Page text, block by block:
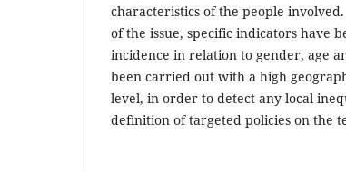
characteristics of the people
of the issue, specific indicators have
incidence in relation to gender, age
been carried out with a high
level, in order to detect any local
definition of targeted policies on the